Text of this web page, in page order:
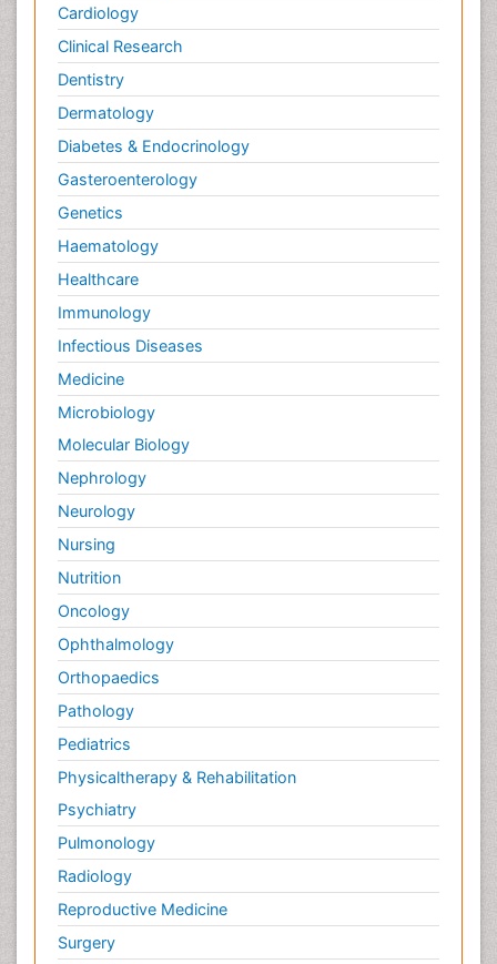
Cardiology
Clinical Research
Dentistry
Dermatology
Diabetes & Endocrinology
Gasteroenterology
Genetics
Haematology
Healthcare
Immunology
Infectious Diseases
Medicine
Microbiology
Molecular Biology
Nephrology
Neurology
Nursing
Nutrition
Oncology
Ophthalmology
Orthopaedics
Pathology
Pediatrics
Physicaltherapy & Rehabilitation
Psychiatry
Pulmonology
Radiology
Reproductive Medicine
Surgery